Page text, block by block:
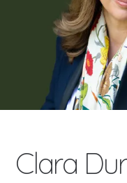
Clara